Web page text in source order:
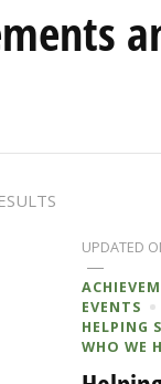
UPDATED
EVENTS
HELPING
WHO WE